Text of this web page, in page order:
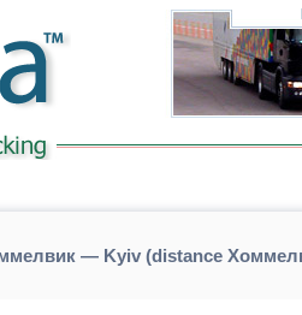
— Kyiv (distance